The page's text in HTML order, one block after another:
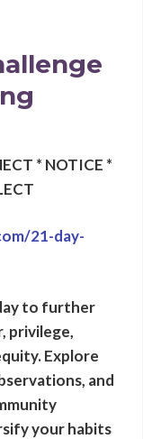
* NOTICE *
21-day-
to further
privilege,
.Explore
and
your habits